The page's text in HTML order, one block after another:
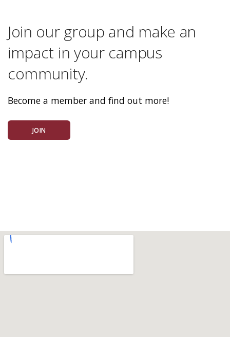
Join our group and make an
impact in your campus
community.
Become a member and find out more!
JOIN